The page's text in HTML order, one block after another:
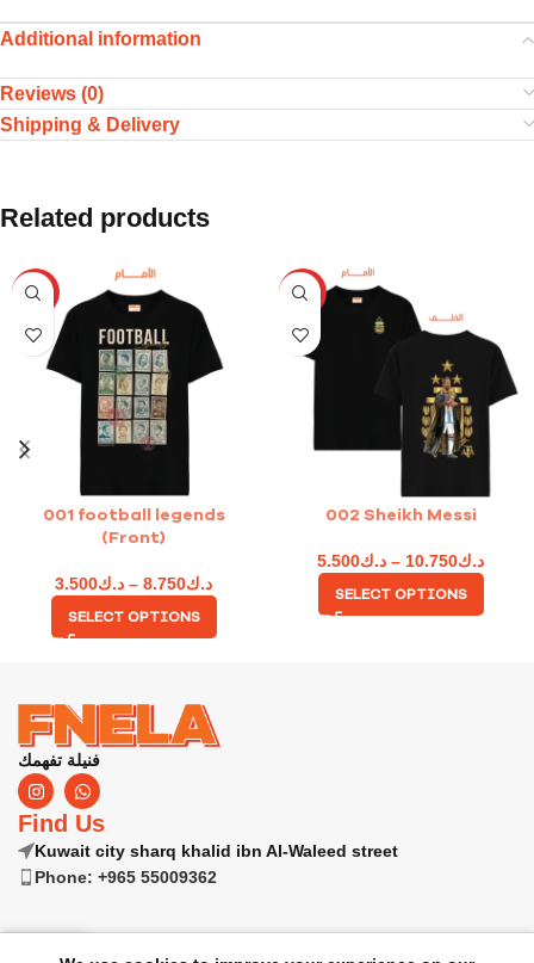
Additional information
Reviews (0)
Shipping & Delivery
Related products
HOT
001 football legends
(Front)
د.ك3.500 – د.ك8.750
SELECT OPTIONS
HOT
002 Sheikh Messi
د.ك5.500 – د.ك10.750
SELECT OPTIONS
فنيلة تفهمك
Find Us
Kuwait city sharq khalid ibn Al-Waleed street
Phone: +965 55009362